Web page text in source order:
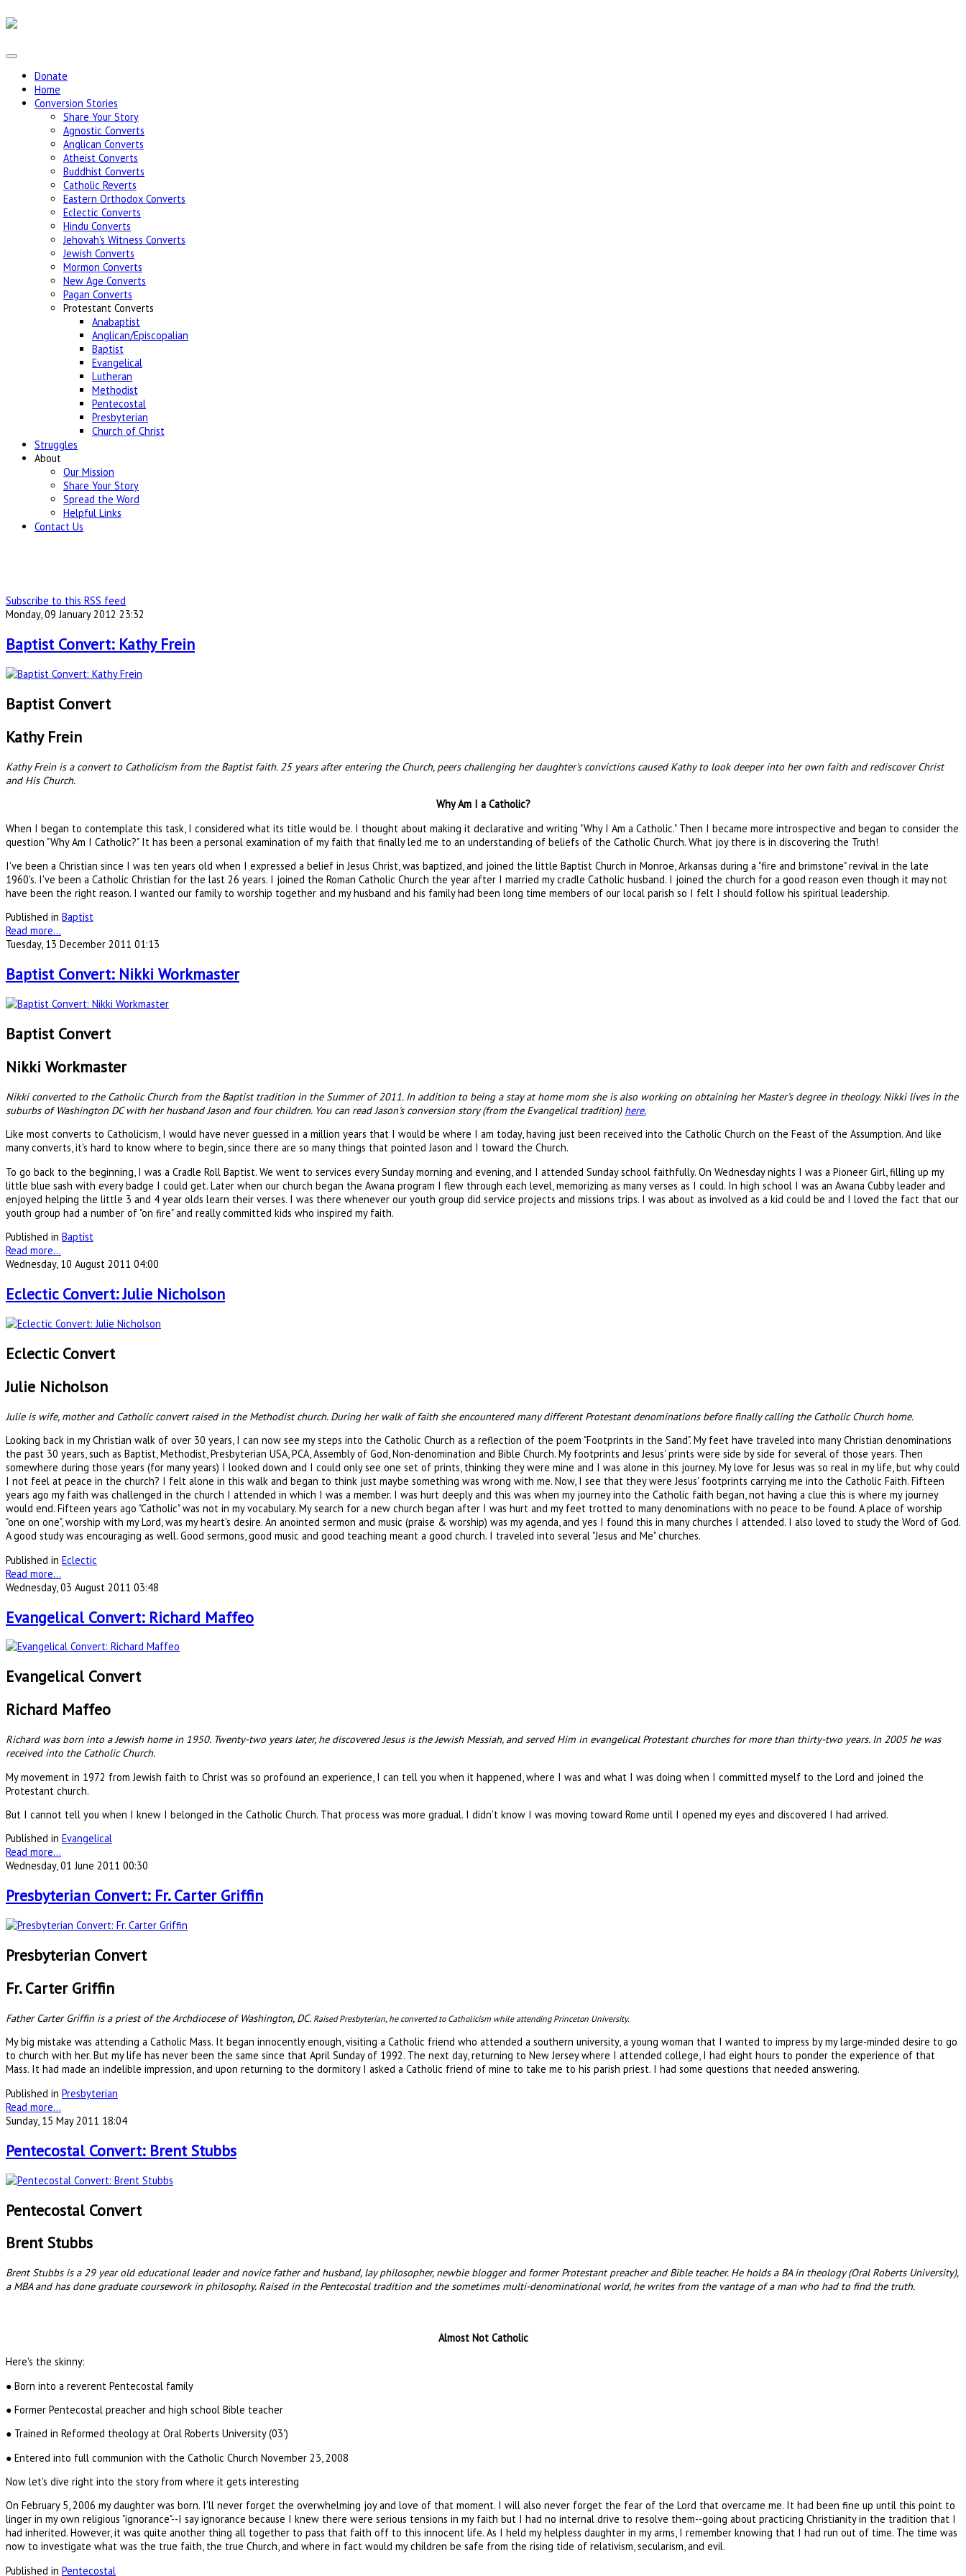
Donate
Home
Conversion Stories
Share Your Story
Agnostic Converts
Anglican Converts
Atheist Converts
Buddhist Converts
Catholic Reverts
Eastern Orthodox Converts
Eclectic Converts
Hindu Converts
Jehovah's Witness Converts
Jewish Converts
Mormon Converts
New Age Converts
Pagan Converts
Protestant Converts
Anabaptist
Anglican/Episcopalian
Baptist
Evangelical
Lutheran
Methodist
Pentecostal
Presbyterian
Church of Christ
Struggles
About
Our Mission
Share Your Story
Spread the Word
Helpful Links
Contact Us
Subscribe to this RSS feed
Monday, 09 January 2012 23:32
Baptist Convert: Kathy Frein
Baptist Convert
Kathy Frein
Kathy Frein is a convert to Catholicism from the Baptist faith. 25 years after entering the Church, peers challenging her daughter's convictions caused Kathy to look deeper into her own faith and rediscover Christ
and His Church.
Why Am I a Catholic?
When I began to contemplate this task, I considered what its title would be. I thought about making it declarative and writing "Why I Am a Catholic." Then I became more introspective and began to consider the
question "Why Am I Catholic?" It has been a personal examination of my faith that finally led me to an understanding of beliefs of the Catholic Church. What joy there is in discovering the Truth!
I've been a Christian since I was ten years old when I expressed a belief in Jesus Christ, was baptized, and joined the little Baptist Church in Monroe, Arkansas during a "fire and brimstone" revival in the late
1960's. I've been a Catholic Christian for the last 26 years. I joined the Roman Catholic Church the year after I married my cradle Catholic husband. I joined the church for a good reason even though it may not
have been the right reason. I wanted our family to worship together and my husband and his family had been long time members of our local parish so I felt I should follow his spiritual leadership.
Published in Baptist
Read more...
Tuesday, 13 December 2011 01:13
Baptist Convert: Nikki Workmaster
Baptist Convert
Nikki Workmaster
Nikki converted to the Catholic Church from the Baptist tradition in the Summer of 2011. In addition to being a stay at home mom she is also working on obtaining her Master's degree in theology. Nikki lives in the
suburbs of Washington DC with her husband Jason and four children. You can read Jason's conversion story (from the Evangelical tradition) here.
Like most converts to Catholicism, I would have never guessed in a million years that I would be where I am today, having just been received into the Catholic Church on the Feast of the Assumption. And like
many converts, it's hard to know where to begin, since there are so many things that pointed Jason and I toward the Church.
To go back to the beginning, I was a Cradle Roll Baptist. We went to services every Sunday morning and evening, and I attended Sunday school faithfully. On Wednesday nights I was a Pioneer Girl, filling up my
little blue sash with every badge I could get. Later when our church began the Awana program I flew through each level, memorizing as many verses as I could. In high school I was an Awana Cubby leader and
enjoyed helping the little 3 and 4 year olds learn their verses. I was there whenever our youth group did service projects and missions trips. I was about as involved as a kid could be and I loved the fact that our
youth group had a number of "on fire" and really committed kids who inspired my faith.
Published in Baptist
Read more...
Wednesday, 10 August 2011 04:00
Eclectic Convert: Julie Nicholson
Eclectic Convert
Julie Nicholson
Julie is wife, mother and Catholic convert raised in the Methodist church. During her walk of faith she encountered many different Protestant denominations before finally calling the Catholic Church home.
Looking back in my Christian walk of over 30 years, I can now see my steps into the Catholic Church as a reflection of the poem "Footprints in the Sand". My feet have traveled into many Christian denominations
the past 30 years, such as Baptist, Methodist, Presbyterian USA, PCA, Assembly of God, Non-denomination and Bible Church. My footprints and Jesus' prints were side by side for several of those years. Then
somewhere during those years (for many years) I looked down and I could only see one set of prints, thinking they were mine and I was alone in this journey. My love for Jesus was so real in my life, but why could
I not feel at peace in the church? I felt alone in this walk and began to think just maybe something was wrong with me. Now, I see that they were Jesus' footprints carrying me into the Catholic Faith. Fifteen
years ago my faith was challenged in the church I attended in which I was a member. I was hurt deeply and this was when my journey into the Catholic faith began, not having a clue this is where my journey
would end. Fifteen years ago "Catholic" was not in my vocabulary. My search for a new church began after I was hurt and my feet trotted to many denominations with no peace to be found. A place of worship
"one on one", worship with my Lord, was my heart's desire. An anointed sermon and music (praise & worship) was my agenda, and yes I found this in many churches I attended. I also loved to study the Word of God.
A good study was encouraging as well. Good sermons, good music and good teaching meant a good church. I traveled into several "Jesus and Me" churches.
Published in Eclectic
Read more...
Wednesday, 03 August 2011 03:48
Evangelical Convert: Richard Maffeo
Evangelical Convert
Richard Maffeo
Richard was born into a Jewish home in 1950. Twenty-two years later, he discovered Jesus is the Jewish Messiah, and served Him in evangelical Protestant churches for more than thirty-two years. In 2005 he was
received into the Catholic Church.
My movement in 1972 from Jewish faith to Christ was so profound an experience, I can tell you when it happened, where I was and what I was doing when I committed myself to the Lord and joined the
Protestant church.
But I cannot tell you when I knew I belonged in the Catholic Church. That process was more gradual. I didn't know I was moving toward Rome until I opened my eyes and discovered I had arrived.
Published in Evangelical
Read more...
Wednesday, 01 June 2011 00:30
Presbyterian Convert: Fr. Carter Griffin
Presbyterian Convert
Fr. Carter Griffin
Father Carter Griffin is a priest of the Archdiocese of Washington, DC. Raised Presbyterian, he converted to Catholicism while attending Princeton University.
My big mistake was attending a Catholic Mass. It began innocently enough, visiting a Catholic friend who attended a southern university, a young woman that I wanted to impress by my large-minded desire to go
to church with her. But my life has never been the same since that April Sunday of 1992. The next day, returning to New Jersey where I attended college, I had eight hours to ponder the experience of that
Mass. It had made an indelible impression, and upon returning to the dormitory I asked a Catholic friend of mine to take me to his parish priest. I had some questions that needed answering.
Published in Presbyterian
Read more...
Sunday, 15 May 2011 18:04
Pentecostal Convert: Brent Stubbs
Pentecostal Convert
Brent Stubbs
Brent Stubbs is a 29 year old educational leader and novice father and husband, lay philosopher, newbie blogger and former Protestant preacher and Bible teacher. He holds a BA in theology (Oral Roberts University),
a MBA and has done graduate coursework in philosophy. Raised in the Pentecostal tradition and the sometimes multi-denominational world, he writes from the vantage of a man who had to find the truth.
Almost Not Catholic
Here's the skinny:
● Born into a reverent Pentecostal family
● Former Pentecostal preacher and high school Bible teacher
● Trained in Reformed theology at Oral Roberts University (03')
● Entered into full communion with the Catholic Church November 23, 2008
Now let's dive right into the story from where it gets interesting
On February 5, 2006 my daughter was born. I'll never forget the overwhelming joy and love of that moment. I will also never forget the fear of the Lord that overcame me. It had been fine up until this point to
linger in my own religious "ignorance"--I say ignorance because I knew there were serious tensions in my faith but I had no internal drive to resolve them--going about practicing Christianity in the tradition that I
had inherited. However, it was quite another thing all together to pass that faith off to this innocent life. As I held my helpless daughter in my arms, I remember knowing that I had run out of time. The time was
now to investigate what was the true faith, the true Church, and where in fact would my children be safe from the rising tide of relativism, secularism, and evil.
Published in Pentecostal